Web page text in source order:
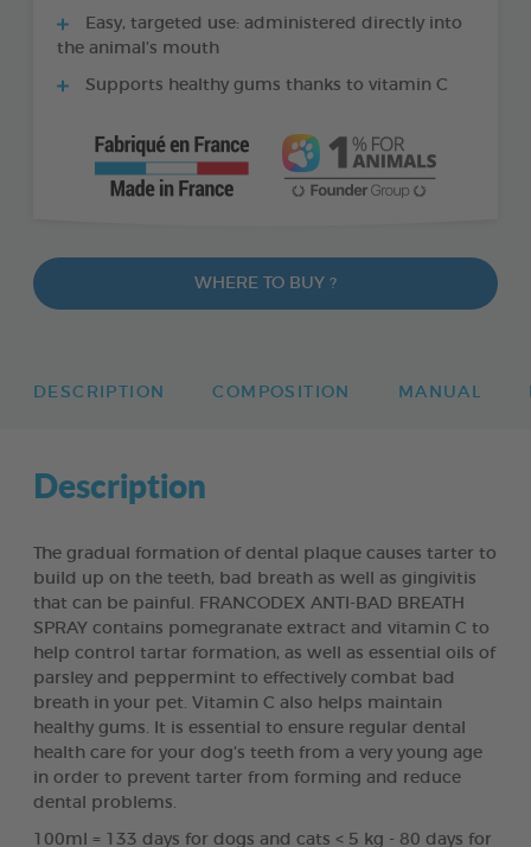
Easy, targeted use: administered directly into
the animal’s mouth
Supports healthy gums thanks to vitamin C
WHERE TO BUY ?
DESCRIPTION COMPOSITION MANUAL
Description
The gradual formation of dental plaque causes tarter to
build up on the teeth, bad breath as well as gingivitis
that can be painful. FRANCODEX ANTI-BAD BREATH
SPRAY contains pomegranate extract and vitamin C to
help control tartar formation, as well as essential oils of
parsley and peppermint to effectively combat bad
breath in your pet. Vitamin C also helps maintain
healthy gums. It is essential to ensure regular dental
health care for your dog’s teeth from a very young age
in order to prevent tarter from forming and reduce
dental problems.
100ml = 133 days for dogs and cats < 5 kg - 80 days for